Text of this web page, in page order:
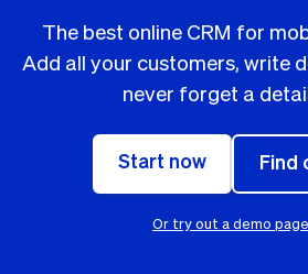
POS Solution
Reservation system
Field Service Software
CRM for small
businesses
Stories
Help
What's new
Payments
Ultra
Vev
The best online CRM for
Add all your customers, write
never forget a
Start now Find
Or try out a demo